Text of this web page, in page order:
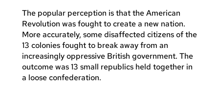
The popular perception is that the American
Revolution was fought to create a new nation.
More accurately, some disaffected citizens of the
13 colonies fought to break away from an
increasingly oppressive British government. The
outcome was 13 small republics held together in
a loose confederation.